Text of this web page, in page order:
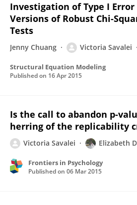
Investigation of Type I Error
Versions of Robust Chi-
Tests
Jenny Chuang Victoria Savalei
Structural Equation Modeling
Published on 16 Apr 2015
Is the call to abandon p-
herring of the replicability
Victoria Savalei Elizabeth
Frontiers in Psychology
Published on 06 Mar 2015